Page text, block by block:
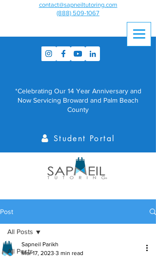
contact@sapneiltutoring.com
(888) 509-1067
*Celebrating Our 14 Year Anniversary and
Now Servicing Broward and Palm Beach
County
Student Portal
Post
All Posts
All Posts
Sapneil Parikh
Mar 17, 2023 3 min read